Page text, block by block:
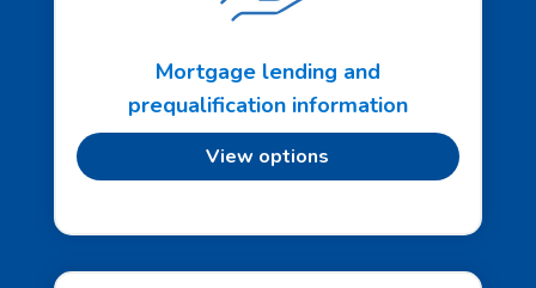
Mortgage lending and
prequalification information
View options